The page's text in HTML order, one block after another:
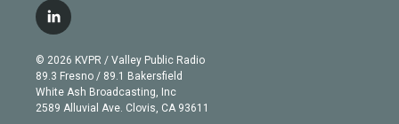
i
t
e
r
g
r
a
m
b
e
l
i
n
k
e
d
© 2026 KVPR / Valley Public Radio
89.3 Fresno / 89.1 Bakersfield
White Ash Broadcasting, Inc
2589 Alluvial Ave. Clovis, CA 93611